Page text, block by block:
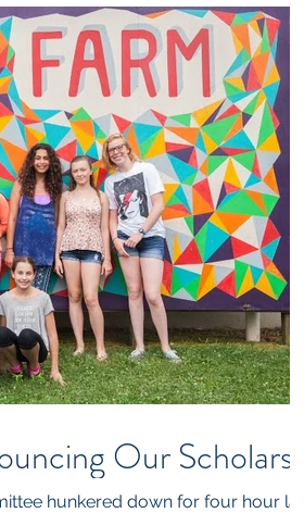
Our Scholars
hunkered down for four hour last